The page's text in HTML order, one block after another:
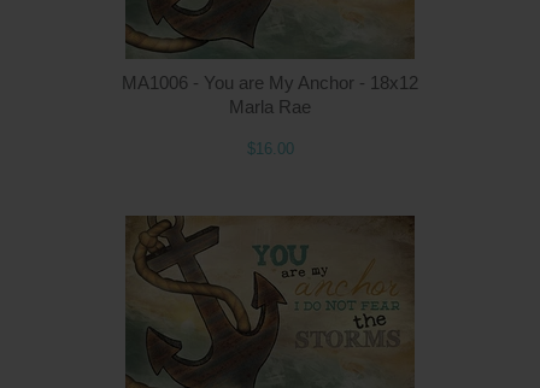
MA1006 - You are My Anchor - 18x12
Marla Rae
$16.00